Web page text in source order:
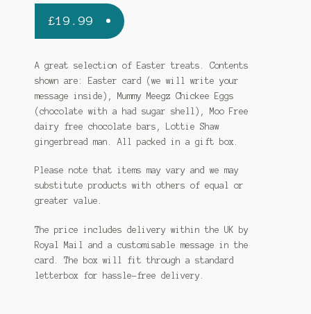
£19.99
A great selection of Easter treats. Contents
shown are: Easter card (we will write your
message inside), Mummy Meegz Chickee Eggs
(chocolate with a had sugar shell), Moo Free
dairy free chocolate bars, Lottie Shaw
gingerbread man. All packed in a gift box.
Please note that items may vary and we may
substitute products with others of equal or
greater value.
The price includes delivery within the UK by
Royal Mail and a customisable message in the
card. The box will fit through a standard
letterbox for hassle-free delivery.